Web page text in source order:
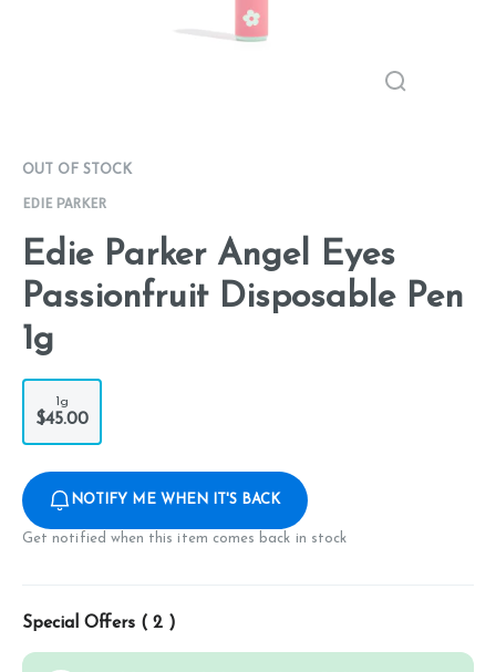
OUT OF STOCK
EDIE PARKER
Edie Parker Angel Eyes
Passionfruit Disposable Pen
1g
1g
$45.00
NOTIFY ME WHEN IT'S BACK
Get notified when this item comes back in stock
Special Offers ( 2 )